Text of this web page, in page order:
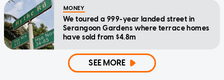
MONEY
We toured a 999-year landed street in
Serangoon Gardens where terrace homes
have sold from $4.8m
SEE MORE